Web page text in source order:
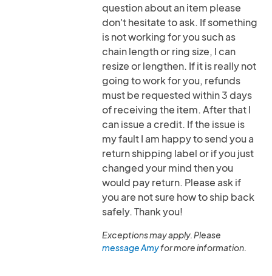
question about an item please
don't hesitate to ask. If something
is not working for you such as
chain length or ring size, I can
resize or lengthen. If it is really not
going to work for you, refunds
must be requested within 3 days
of receiving the item. After that I
can issue a credit. If the issue is
my fault I am happy to send you a
return shipping label or if you just
changed your mind then you
would pay return. Please ask if
you are not sure how to ship back
safely. Thank you!
Exceptions may apply. Please
message Amyfor more information.